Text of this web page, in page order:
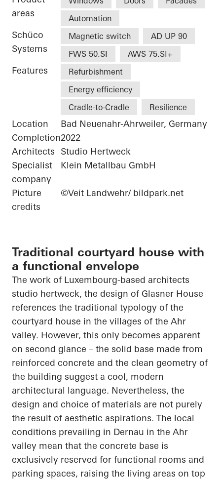
areas
Automation
Schüco
Systems
Magnetic switch
AD UP 90
FWS 50.SI
AWS 75.SI+
Features
Refurbishment
Energy efficiency
Cradle-to-Cradle
Resilience
Location
Bad Neuenahr-Ahrweiler, Germany
Completion2022
Architects
Studio Hertweck
Specialist
company
Klein Metallbau GmbH
Picture
credits
©Veit Landwehr/ bildpark.net
Traditional courtyard house with
a functional envelope
The work of Luxembourg-based architects
studio hertweck, the design of Glasner House
references the traditional typology of the
courtyard house in the villages of the Ahr
valley. However, this only becomes apparent
on second glance – the solid base made from
reinforced concrete and the clean geometry of
the building suggest a cool, modern
architectural language. Nevertheless, the
design and choice of materials are not purely
the result of aesthetic aspirations. The local
conditions prevailing in Dernau in the Ahr
valley mean that the concrete base is
exclusively reserved for functional rooms and
parking spaces, raising the living areas on top